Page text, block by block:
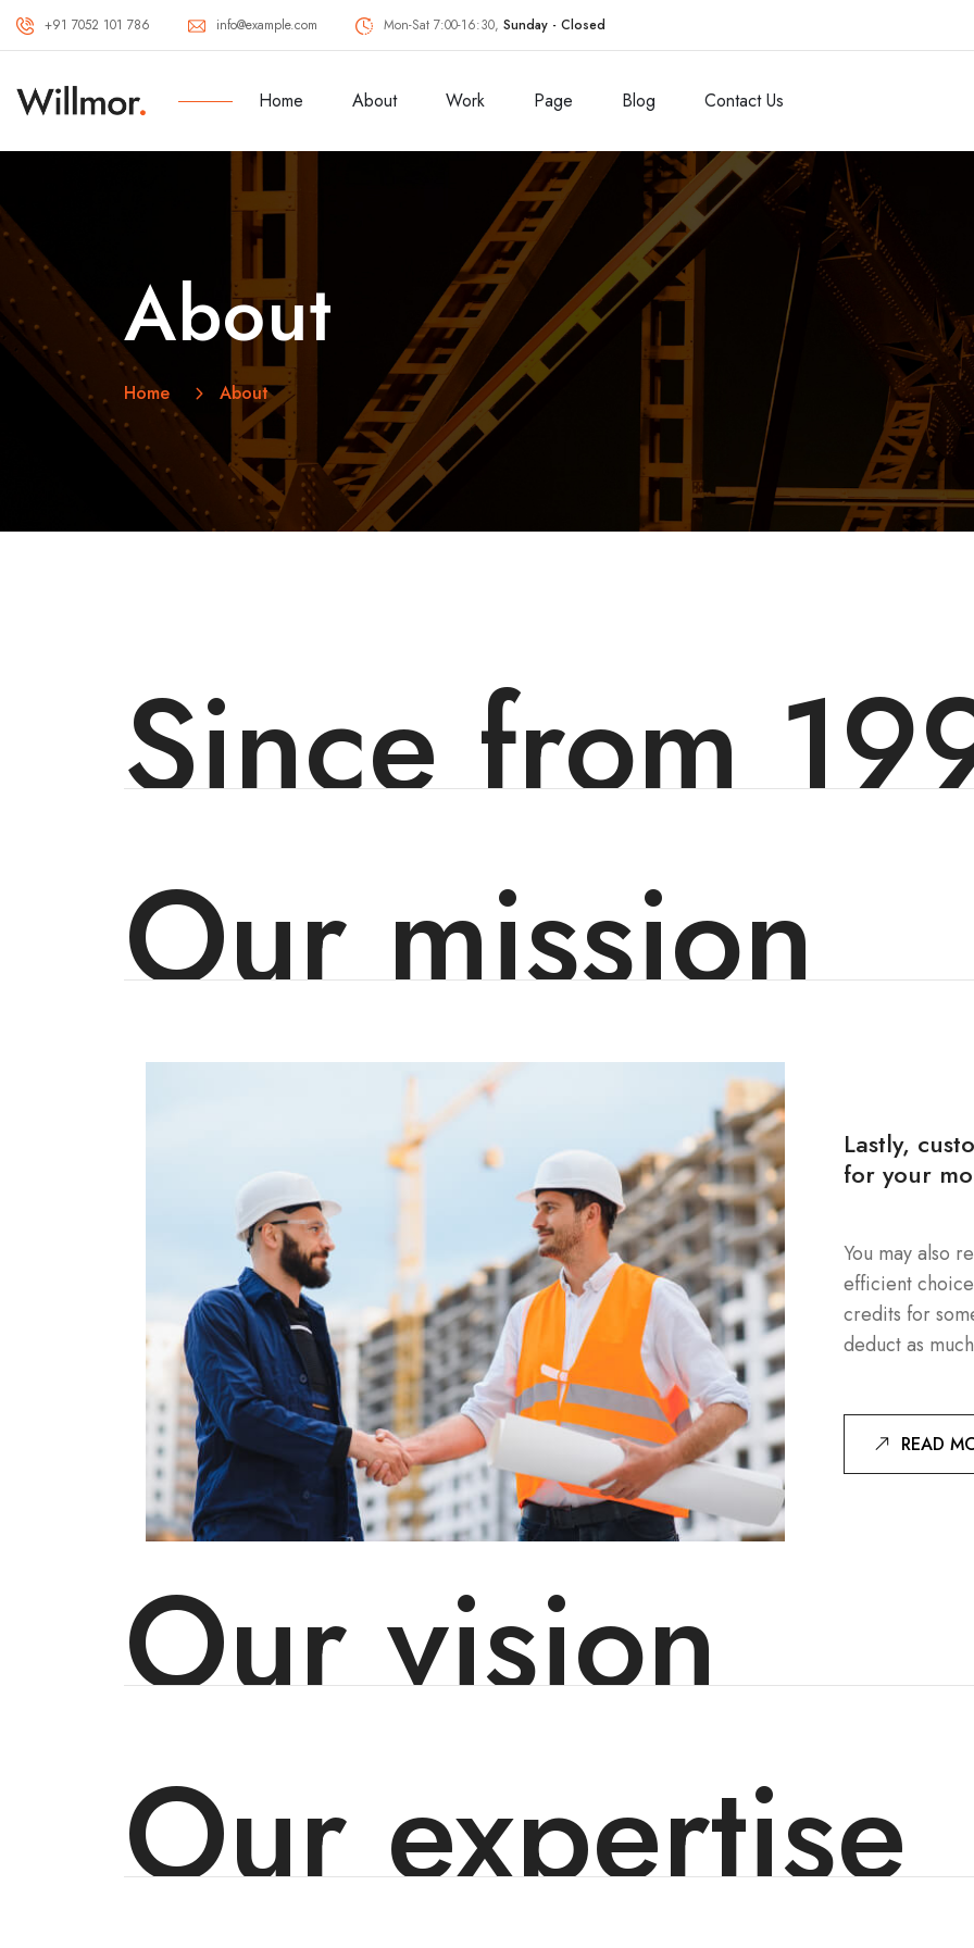
+91 7052 101 786 info@example.com Mon-Sat 7:00-16:30, Sunday - Closed
Home About Work Page Blog Contact Us
About
Home About
Since from
Our mission
Lastly,
for your
You may also
efficient
credits for
deduct as
READ
Our vision
Our expertise